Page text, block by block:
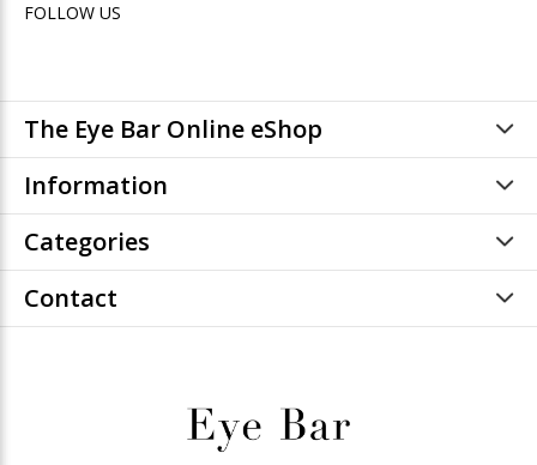
FOLLOW US
The Eye Bar Online eShop
Information
Categories
Contact